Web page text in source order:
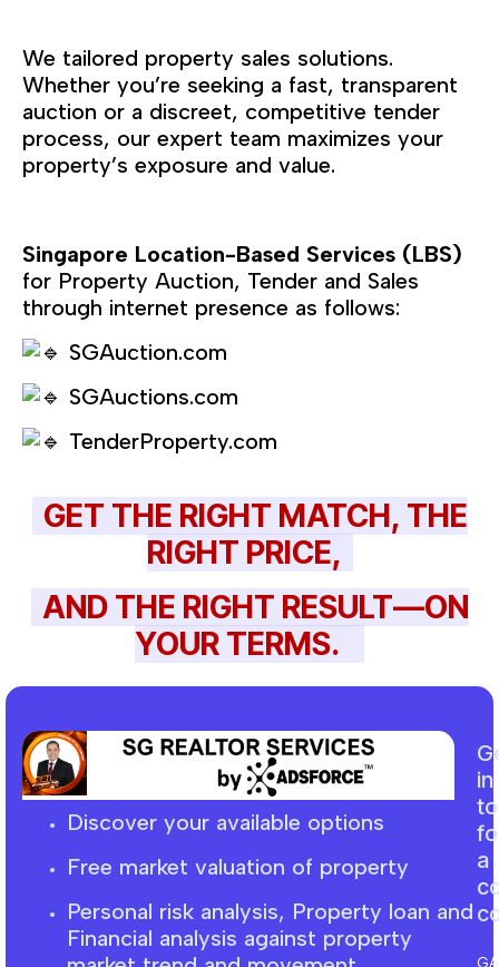
We tailored property sales solutions.
Whether you’re seeking a fast, transparent
auction or a discreet, competitive tender
process, our expert team maximizes your
property’s exposure and value.
Singapore Location-Based Services (LBS)
for Property Auction, Tender and Sales
through internet presence as follows:
SGAuction.com
SGAuctions.com
TenderProperty.com
GET THE RIGHT MATCH, THE
RIGHT PRICE,
AND THE RIGHT RESULT—ON
YOUR TERMS.
Discover your available options
Free market valuation of property
Personal risk analysis, Property loan and
Financial analysis against property
in
a